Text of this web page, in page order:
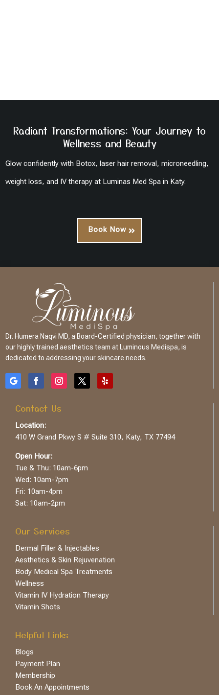
Radiant Transformations: Your Journey to
Wellness and Beauty
Glow confidently with Botox, laser hair removal, microneedling,
weight loss, and IV therapy at Luminas Med Spa in Katy.
Book Now
Dr. Humera Naqvi MD, a Board-Certified physician, together with
our highly trained aesthetics team at Luminous Medispa, is
dedicated to addressing your skincare needs.
Contact Us
Location:
410 W Grand Pkwy S # Suite 310, Katy, TX 77494
Open Hour:
Tue & Thu: 10am-6pm
Wed: 10am-7pm
Fri: 10am-4pm
Sat: 10am-2pm
Our Services
Dermal Filler & Injectables
Aesthetics & Skin Rejuvenation
Body Medical Spa Treatments
Wellness
Vitamin IV Hydration Therapy
Vitamin Shots
Helpful Links
Blogs
Payment Plan
Membership
Book An Appointments